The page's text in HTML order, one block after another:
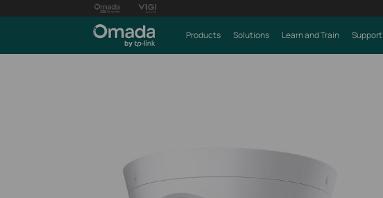
Products Solutions Learn and Train Support